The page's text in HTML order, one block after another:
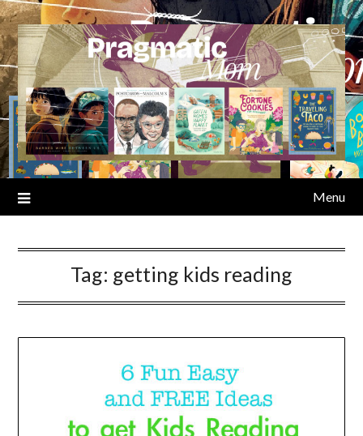
Skip
to
content
Menu
Tag: getting kids reading